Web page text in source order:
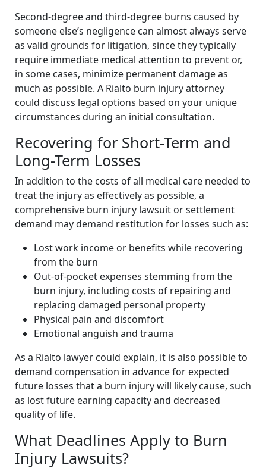
Second-degree and third-degree burns caused by
someone else’s negligence can almost always serve
as valid grounds for litigation, since they typically
require immediate medical attention to prevent or,
in some cases, minimize permanent damage as
much as possible. A Rialto burn injury attorney
could discuss legal options based on your unique
circumstances during an initial consultation.
Recovering for Short-Term and
Long-Term Losses
In addition to the costs of all medical care needed to
treat the injury as effectively as possible, a
comprehensive burn injury lawsuit or settlement
demand may demand restitution for losses such as:
Lost work income or benefits while recovering
from the burn
Out-of-pocket expenses stemming from the
burn injury, including costs of repairing and
replacing damaged personal property
Physical pain and discomfort
Emotional anguish and trauma
As a Rialto lawyer could explain, it is also possible to
demand compensation in advance for expected
future losses that a burn injury will likely cause, such
as lost future earning capacity and decreased
quality of life.
What Deadlines Apply to Burn
Injury Lawsuits?